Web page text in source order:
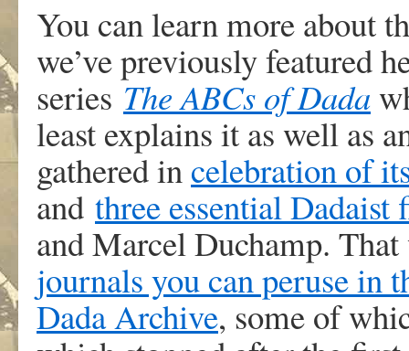
You can learn more about
we’ve previously featured
series The ABCs of Dada
least explains it as well as
gathered in celebration of
and three essential Dadaist
and Marcel Duchamp.
journals you can peruse in
Dada Archive, some of